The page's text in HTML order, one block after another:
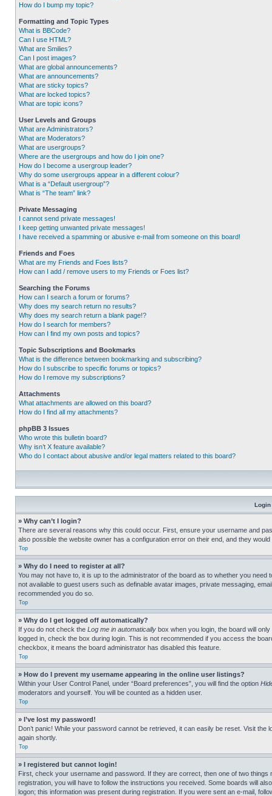
How do I bump my topic?
Formatting and Topic Types
What is BBCode?
Can I use HTML?
What are Smilies?
Can I post images?
What are global announcements?
What are announcements?
What are sticky topics?
What are locked topics?
What are topic icons?
User Levels and Groups
What are Administrators?
What are Moderators?
What are usergroups?
Where are the usergroups and how do I join one?
How do I become a usergroup leader?
Why do some usergroups appear in a different colour?
What is a “Default usergroup”?
What is “The team” link?
Private Messaging
I cannot send private messages!
I keep getting unwanted private messages!
I have received a spamming or abusive e-mail from someone on this board!
Friends and Foes
What are my Friends and Foes lists?
How can I add / remove users to my Friends or Foes list?
Searching the Forums
How can I search a forum or forums?
Why does my search return no results?
Why does my search return a blank page!?
How do I search for members?
How can I find my own posts and topics?
Topic Subscriptions and Bookmarks
What is the difference between bookmarking and subscribing?
How do I subscribe to specific forums or topics?
How do I remove my subscriptions?
Attachments
What attachments are allowed on this board?
How do I find all my attachments?
phpBB 3 Issues
Who wrote this bulletin board?
Why isn’t X feature available?
Who do I contact about abusive and/or legal matters related to this board?
Login
» Why can’t I login?
There are several reasons why this could occur. First, ensure your username and
also possible the website owner has a configuration error on their end, and they would
Top
» Why do I need to register at all?
You may not have to, it is up to the administrator of the board as to whether you
not available to guest users such as definable avatar images, private messaging,
recommended you do so.
Top
» Why do I get logged off automatically?
If you do not check the Log me in automatically box when you login, the board will
logged in, check the box during login. This is not recommended if you access the
checkbox, it means the board administrator has disabled this feature.
Top
» How do I prevent my username appearing in the online user listings?
Within your User Control Panel, under “Board preferences”, you will find the option
moderators and yourself. You will be counted as a hidden user.
Top
» I’ve lost my password!
Don’t panic! While your password cannot be retrieved, it can easily be reset. Visit the
again shortly.
Top
» I registered but cannot login!
First, check your username and password. If they are correct, then one of two
registration, you will have to follow the instructions you received. Some boards will
logon; this information was present during registration. If you were sent an e-mail,